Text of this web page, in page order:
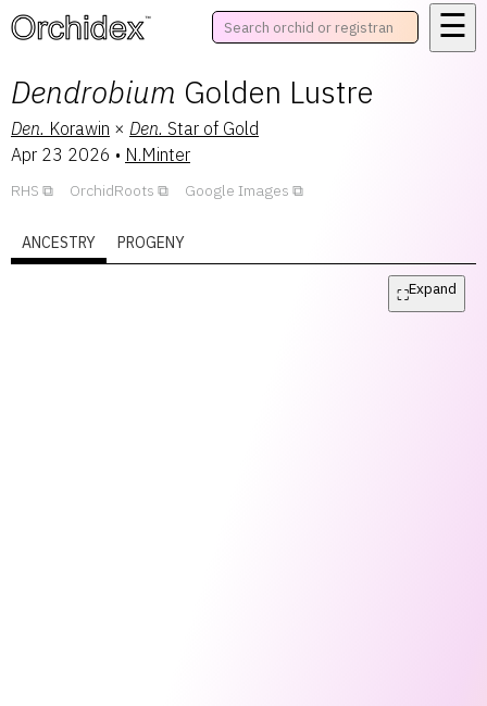
™ ☰
Dendrobium Golden Lustre
Den. Korawin × Den. Star of Gold
Apr 23 2026 • N.Minter
RHS OrchidRoots Google Images
ANCESTRY PROGENY
⛶Expand